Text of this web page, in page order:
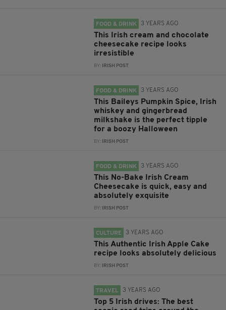
FOOD & DRINK 3 YEARS AGO
This Irish cream and chocolate
cheesecake recipe looks
irresistible
BY: IRISH POST
FOOD & DRINK 3 YEARS AGO
This Baileys Pumpkin Spice, Irish
whiskey and gingerbread
milkshake is the perfect tipple
for a boozy Halloween
BY: IRISH POST
FOOD & DRINK 3 YEARS AGO
This No-Bake Irish Cream
Cheesecake is quick, easy and
absolutely exquisite
BY: IRISH POST
CULTURE 3 YEARS AGO
This Authentic Irish Apple Cake
recipe looks absolutely delicious
BY: IRISH POST
TRAVEL 3 YEARS AGO
Top 5 Irish drives: The best